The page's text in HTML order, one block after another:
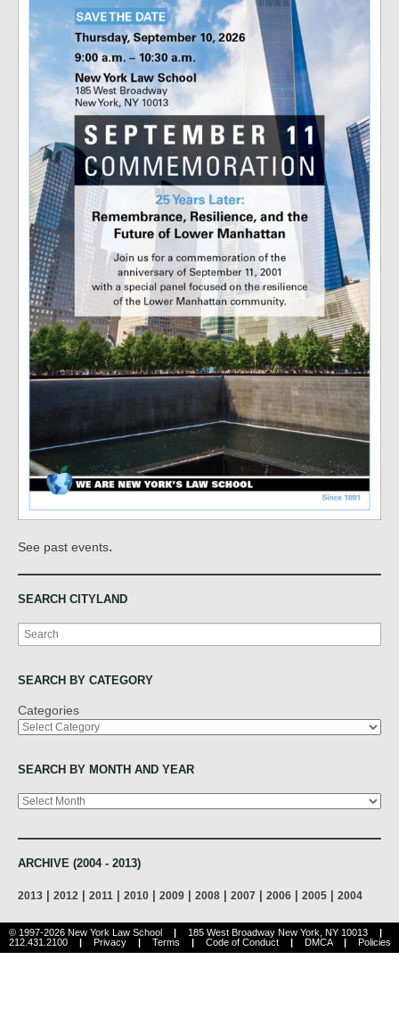
See past events.
SEARCH CITYLAND
Search
SEARCH BY CATEGORY
Categories
SEARCH BY MONTH AND YEAR
Archives
ARCHIVE (2004 - 2013)
2013 2012 2011 2010 2009 2008 2007 2006 2005 2004
© 1997-2026 New York Law School | 185 West Broadway New York, NY 10013
|
212.431.2100
| Privacy | Terms | Code of Conduct | DMCA | Policies